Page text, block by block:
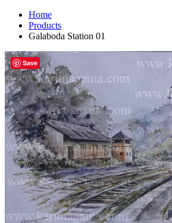
Home
Products
Galaboda Station 01
Save